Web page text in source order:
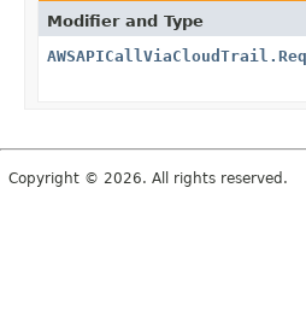
Modifier and Type
Copyright © 2026. All rights reserved.